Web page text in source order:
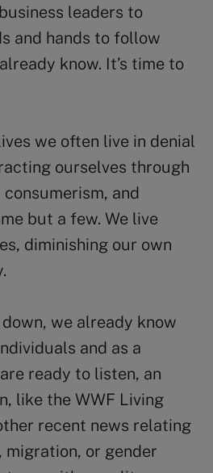
leaders to
and hands to follow
know. It’s time to
we often live in denial
ourselves through
and
but a few. We live
diminishing our own
we already know
and as a
ready to listen, an
like the WWF Living
recent news relating
or gender